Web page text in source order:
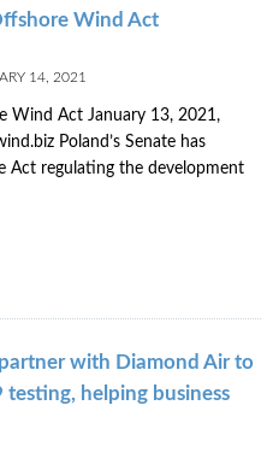
Wind Act
14, 2021
Wind Act January 13, 2021,
Poland’s Senate has
Act regulating the development
with Diamond Air to
testing, helping business